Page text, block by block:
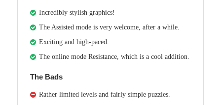
Incredibly stylish graphics!
The Assisted mode is very welcome, after a while.
Exciting and high-paced.
The online mode Resistance, which is a cool addition.
The Bads
Rather limited levels and fairly simple puzzles.